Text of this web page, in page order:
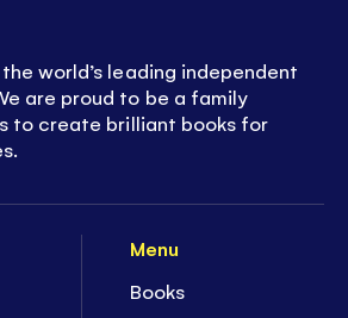
Menu
Books
world’s leading independent
are proud to be a family
to create brilliant books for